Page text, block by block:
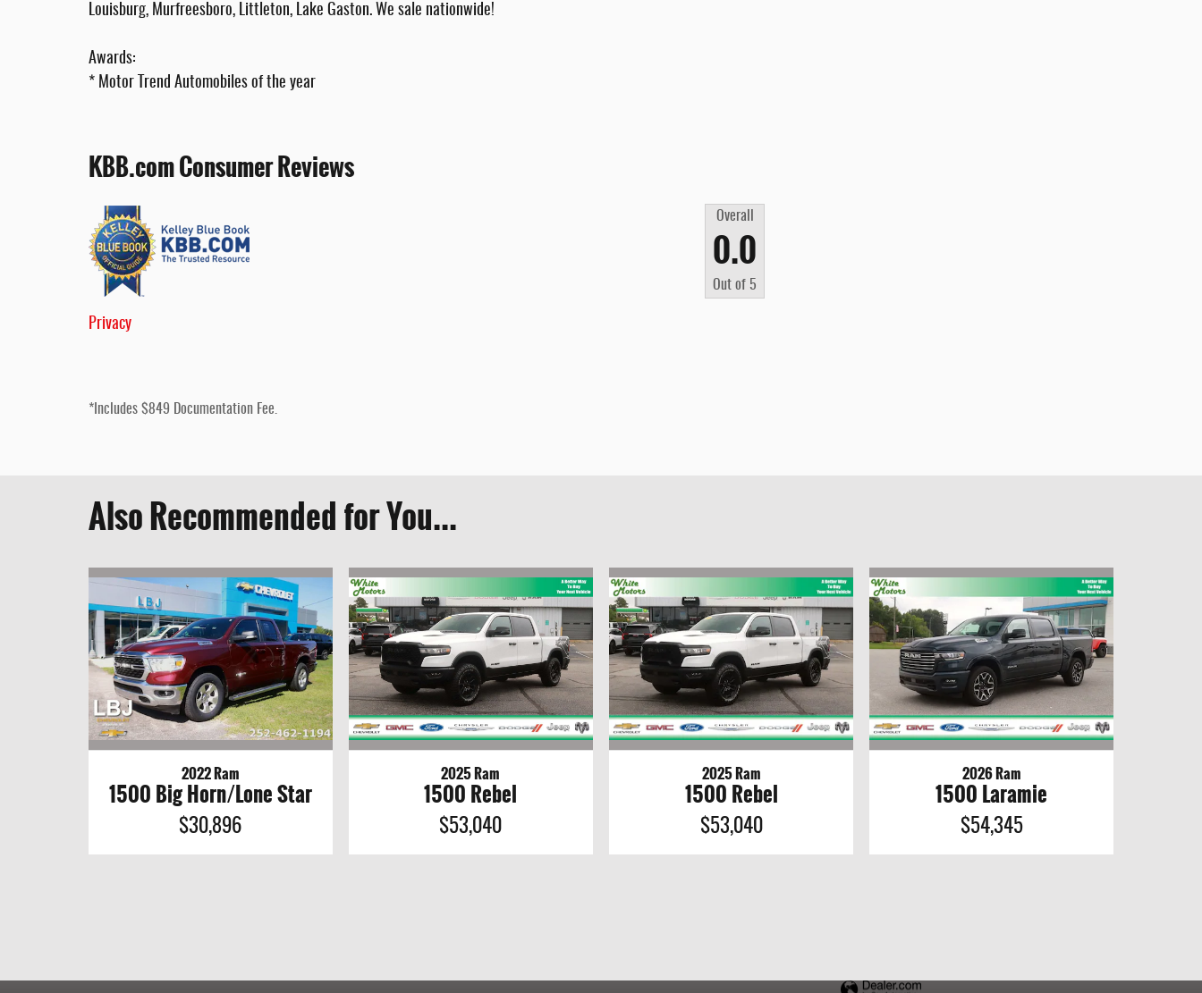
Louisburg, Murfreesboro, Littleton, Lake Gaston. We sale nationwide!
Awards:
* Motor Trend Automobiles of the year
KBB.com Consumer Reviews
Overall
0.0
Out of 5
Privacy
*Includes $849 Documentation Fee.
Also Recommended for You...
2022 Ram
1500 Big Horn/Lone Star
$30,896
2025 Ram
1500 Rebel
$53,040
2025 Ram
1500 Rebel
$53,040
2026 Ram
1500 Laramie
$54,345